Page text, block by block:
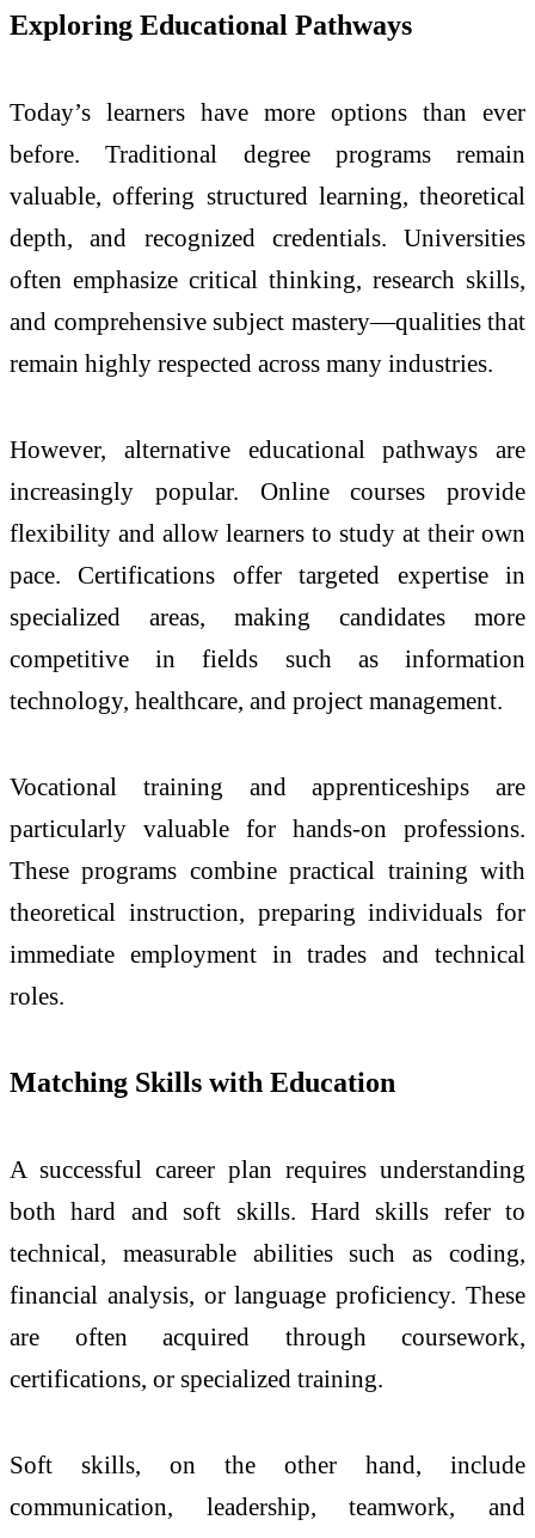
Exploring Educational Pathways
Today’s learners have more options than ever
before. Traditional degree programs remain
valuable, offering structured learning, theoretical
depth, and recognized credentials. Universities
often emphasize critical thinking, research skills,
and comprehensive subject mastery—qualities that
remain highly respected across many industries.
However, alternative educational pathways are
increasingly popular. Online courses provide
flexibility and allow learners to study at their own
pace. Certifications offer targeted expertise in
specialized areas, making candidates more
competitive in fields such as information
technology, healthcare, and project management.
Vocational training and apprenticeships are
particularly valuable for hands-on professions.
These programs combine practical training with
theoretical instruction, preparing individuals for
immediate employment in trades and technical
roles.
Matching Skills with Education
A successful career plan requires understanding
both hard and soft skills. Hard skills refer to
technical, measurable abilities such as coding,
financial analysis, or language proficiency. These
are often acquired through coursework,
certifications, or specialized training.
Soft skills, on the other hand, include
communication, leadership, teamwork, and